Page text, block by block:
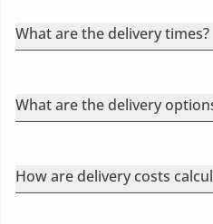
What are the delivery times?
What are the delivery
How are delivery costs